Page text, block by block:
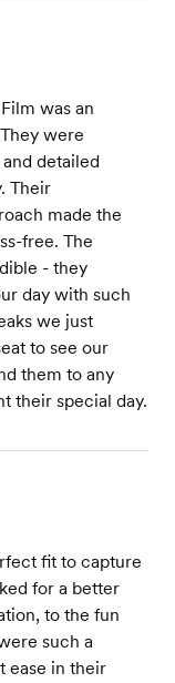
was an
were
detailed
Their
made the
free. The
- they
day with such
we just
to see our
them to any
their special day.
fit to capture
for a better
to the fun
such a
ease in their